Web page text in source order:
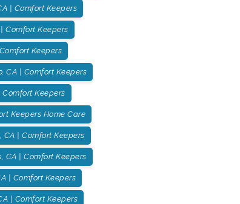
| Comfort Keepers
Comfort Keepers
Keepers
CA | Comfort Keepers
Keepers
Keepers Home Care
CA | Comfort Keepers
CA | Comfort Keepers
| Comfort Keepers
| Comfort Keepers